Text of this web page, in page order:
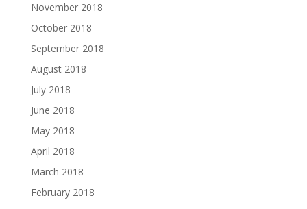
November 2018
October 2018
September 2018
August 2018
July 2018
June 2018
May 2018
April 2018
March 2018
February 2018